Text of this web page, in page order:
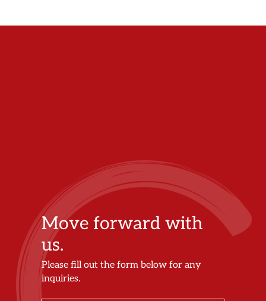
Move forward with
us.
Please fill out the form below for any
inquiries.